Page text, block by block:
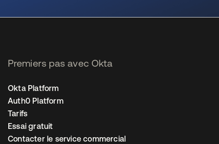
Premiers pas avec Okta
Okta Platform
Auth0 Platform
Tarifs
Essai gratuit
Contacter le service commercial